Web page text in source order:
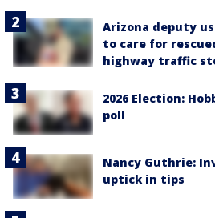
Arizona deputy
to care for
highway traffic
2026 Election:
poll
Nancy Guthrie:
uptick in tips